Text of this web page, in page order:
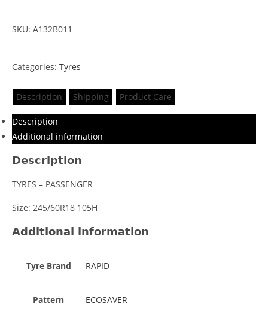
SKU: A132B011
Categories: Tyres
Description Shipping Product Care
Description
Additional information
Description
TYRES – PASSENGER
Size: 245/60R18 105H
Additional information
Tyre Brand RAPID
Pattern ECOSAVER